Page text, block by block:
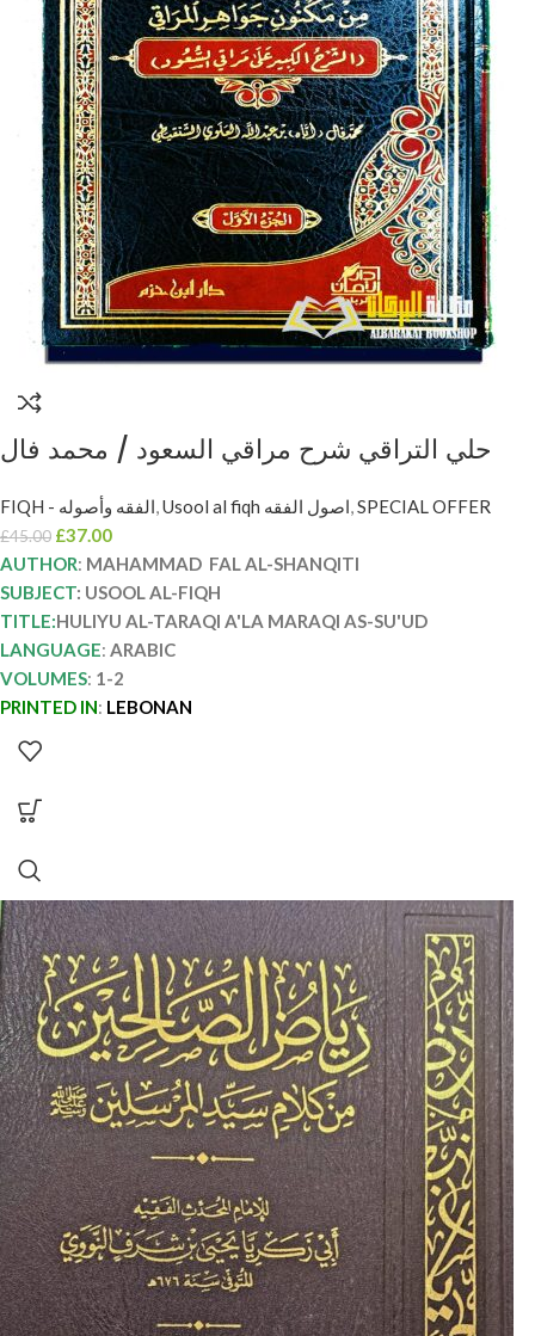
حلي التراقي شرح مراقي السعود / محمد فال
A’LA MARAQI AS-SU’UD
FIQH - الفقه وأصوله, Usool al fiqh اصول الفقه,SPECIAL OFFER
£45.00 £37.00
AUTHOR: MAHAMMAD FAL AL-SHANQITI
SUBJECT: USOOL AL-FIQH
TITLE:HULIYU AL-TARAQI A'LA MARAQI AS-SU'UD
LANGUAGE: ARABIC
VOLUMES: 1-2
PRINTED IN: LEBONAN